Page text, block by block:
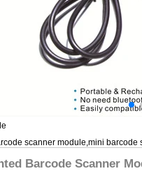
scanner module,mini
Barcode Scanner